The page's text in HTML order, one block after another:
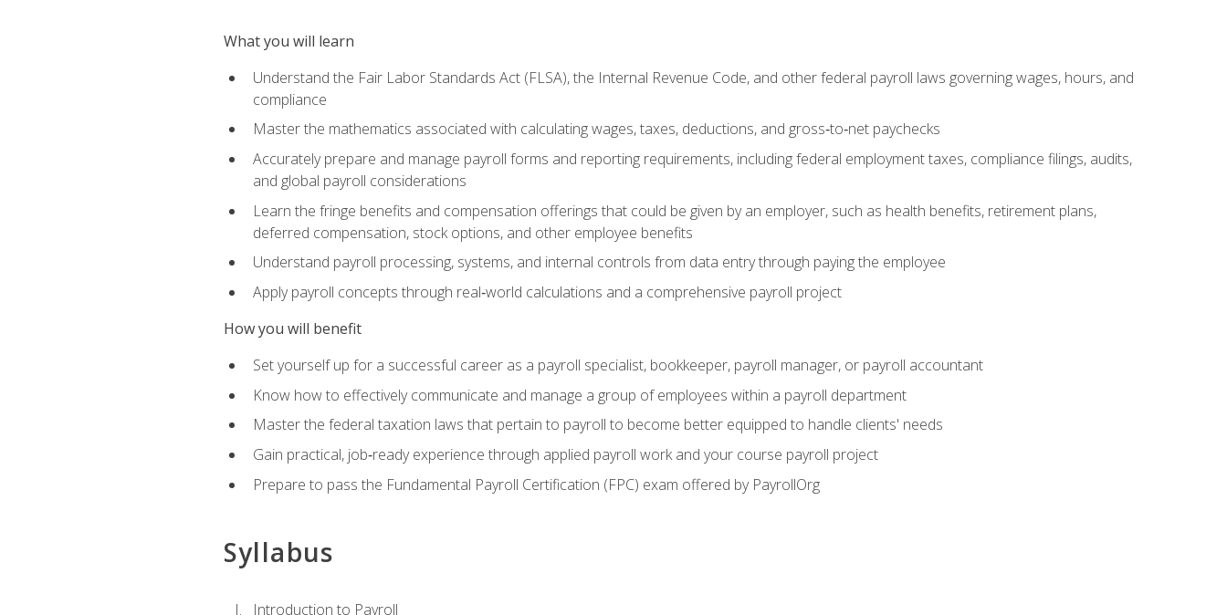
What you will learn
Understand the Fair Labor Standards Act (FLSA), the Internal Revenue Code, and other federal payroll laws governing wages, hours, and
compliance
Master the mathematics associated with calculating wages, taxes, deductions, and gross‑to‑net paychecks
Accurately prepare and manage payroll forms and reporting requirements, including federal employment taxes, compliance filings, audits,
and global payroll considerations
Learn the fringe benefits and compensation offerings that could be given by an employer, such as health benefits, retirement plans,
deferred compensation, stock options, and other employee benefits
Understand payroll processing, systems, and internal controls from data entry through paying the employee
Apply payroll concepts through real‑world calculations and a comprehensive payroll project
How you will benefit
Set yourself up for a successful career as a payroll specialist, bookkeeper, payroll manager, or payroll accountant
Know how to effectively communicate and manage a group of employees within a payroll department
Master the federal taxation laws that pertain to payroll to become better equipped to handle clients' needs
Gain practical, job‑ready experience through applied payroll work and your course payroll project
Prepare to pass the Fundamental Payroll Certification (FPC) exam offered by PayrollOrg
Syllabus
Introduction to Payroll